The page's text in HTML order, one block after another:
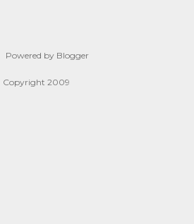
Powered by Blogger
Copyright 2009